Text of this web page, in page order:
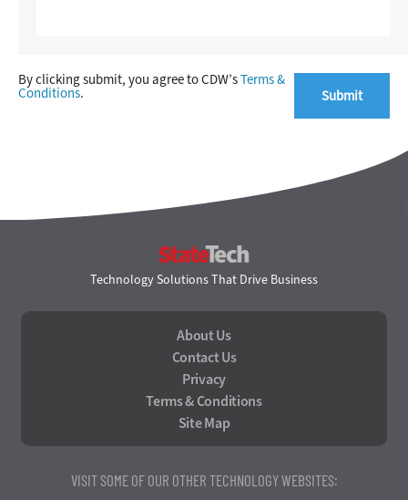
By clicking submit, you agree to CDW’sTerms &
Conditions.
Technology Solutions That Drive Business
About Us
Contact Us
Privacy
Terms & Conditions
Site Map
VISIT SOME OF OUR OTHER TECHNOLOGY WEBSITES: